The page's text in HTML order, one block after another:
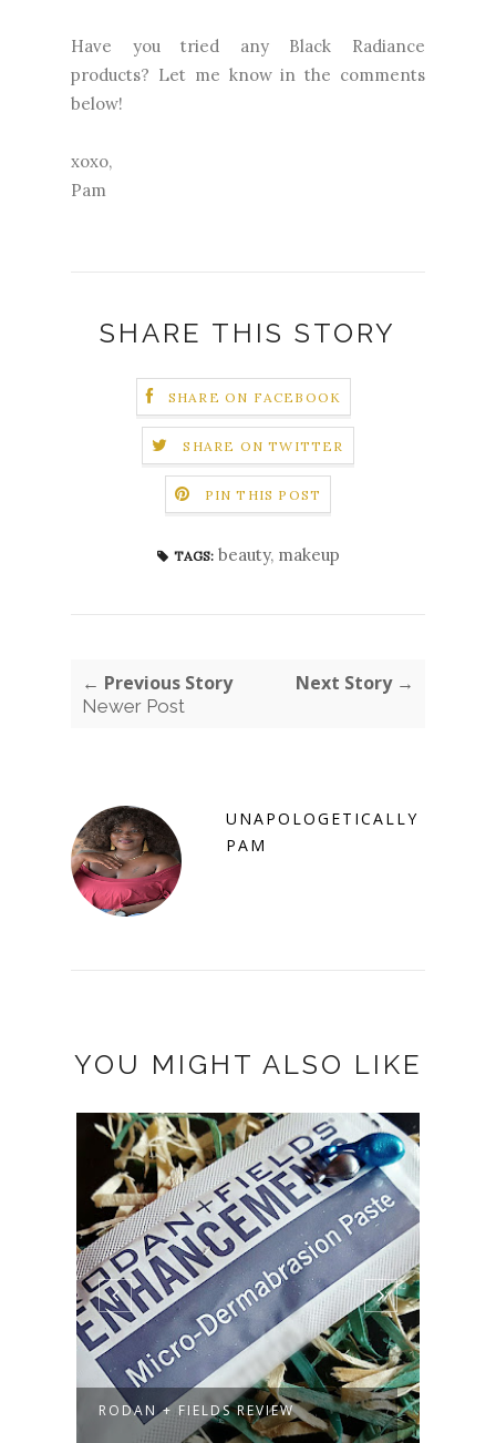
Have you tried any Black Radiance
products? Let me know in the comments
below!
xoxo,
Pam
SHARE THIS STORY
SHARE ON FACEBOOK
SHARE ON TWITTER
PIN THIS POST
TAGS: beauty, makeup
← Previous Story
Newer Post
Next Story →
UNAPOLOGETICALLY
PAM
YOU MIGHT ALSO LIKE
RODAN + FIELDS REVIEW